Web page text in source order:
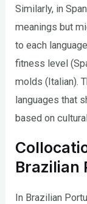
Similarly, in
meanings but
to each
fitness level
molds (Italian).
languages that
based on
Brazilian
In Brazilian